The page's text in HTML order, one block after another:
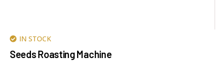
IN STOCK
Seeds Roasting Machine